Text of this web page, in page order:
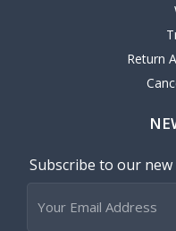
Return
Subscribe to our